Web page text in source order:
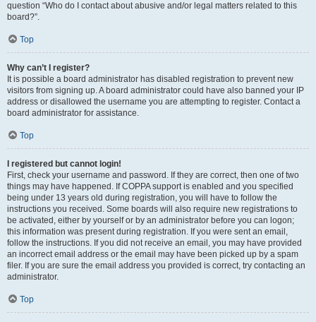
question “Who do I contact about abusive and/or legal matters related to this
board?”.
Top
Why can’t I register?
It is possible a board administrator has disabled registration to prevent new
visitors from signing up. A board administrator could have also banned your IP
address or disallowed the username you are attempting to register. Contact a
board administrator for assistance.
Top
I registered but cannot login!
First, check your username and password. If they are correct, then one of two
things may have happened. If COPPA support is enabled and you specified
being under 13 years old during registration, you will have to follow the
instructions you received. Some boards will also require new registrations to
be activated, either by yourself or by an administrator before you can logon;
this information was present during registration. If you were sent an email,
follow the instructions. If you did not receive an email, you may have provided
an incorrect email address or the email may have been picked up by a spam
filer. If you are sure the email address you provided is correct, try contacting an
administrator.
Top